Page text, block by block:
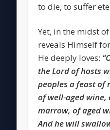
to die, to suffer
Yet, in the midst
reveals Himself
He deeply loves:
the Lord of hosts
peoples a feast of
of well-aged
marrow, of aged
And he will